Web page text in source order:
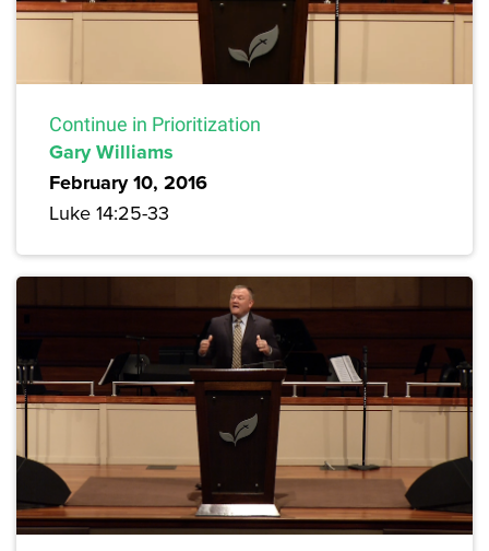
Continue in Prioritization
Gary Williams
February 10, 2016
Luke 14:25-33